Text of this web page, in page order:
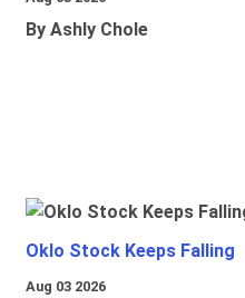
By Ashly Chole
Oklo Stock Keeps Falling
Aug 03 2026